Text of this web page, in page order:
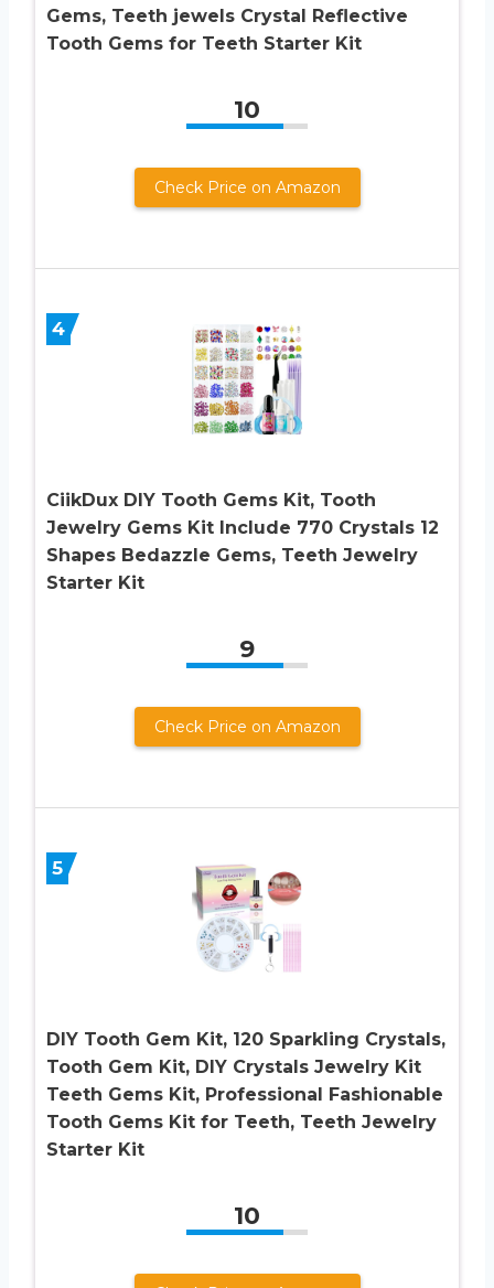
Gems, Teeth jewels Crystal Reflective
Tooth Gems for Teeth Starter Kit
10
Check Price on Amazon
4
CiikDux DIY Tooth Gems Kit, Tooth
Jewelry Gems Kit Include 770 Crystals 12
Shapes Bedazzle Gems, Teeth Jewelry
Starter Kit
9
Check Price on Amazon
5
DIY Tooth Gem Kit, 120 Sparkling Crystals,
Tooth Gem Kit, DIY Crystals Jewelry Kit
Teeth Gems Kit, Professional Fashionable
Tooth Gems Kit for Teeth, Teeth Jewelry
Starter Kit
10